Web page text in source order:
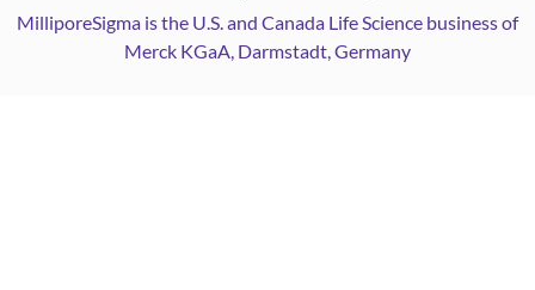
MilliporeSigma is the U.S. and Canada Life Science business of
Merck KGaA, Darmstadt, Germany